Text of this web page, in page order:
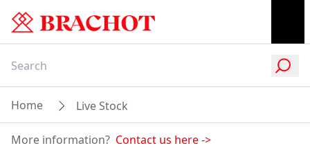
Home Live Stock
More information? Contact us here->